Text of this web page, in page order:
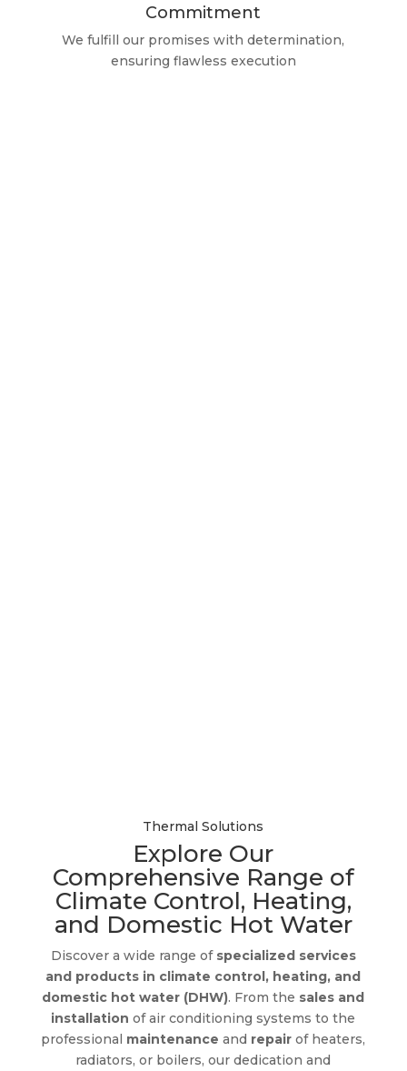
Commitment
We fulfill our promises with determination,
ensuring flawless execution
Thermal Solutions
Explore Our
Comprehensive Range of
Climate Control, Heating,
and Domestic Hot Water
Discover a wide range of specialized services
and products in climate control, heating, and
domestic hot water (DHW). From the sales and
installation of air conditioning systems to the
professional maintenance and repair of heaters,
radiators, or boilers, our dedication and